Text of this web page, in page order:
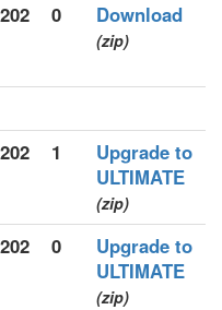
0 Download
(zip)
1
Upgrade to
ULTIMATE
(zip)
0
Upgrade to
ULTIMATE
(zip)